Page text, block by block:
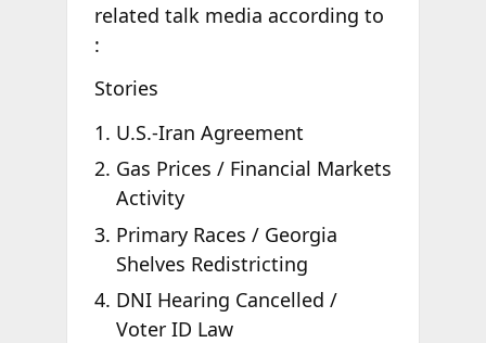
related talk media according to
:
Stories
U.S.-Iran Agreement
Gas Prices / Financial Markets
Activity
Primary Races / Georgia
Shelves Redistricting
DNI Hearing Cancelled /
Voter ID Law